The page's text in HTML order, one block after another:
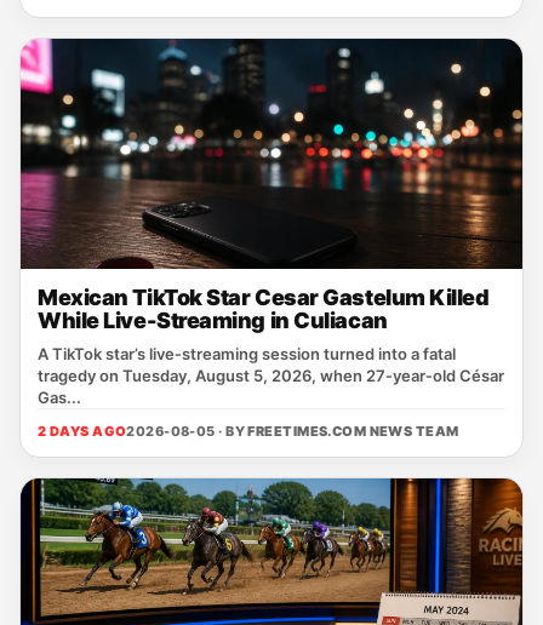
Mexican TikTok Star Cesar Gastelum Killed
While Live-Streaming in Culiacan
A TikTok star’s live‑streaming session turned into a fatal
tragedy on Tuesday, August 5, 2026, when 27‑year‑old César
Gas...
2 DAYS AGO2026-08-05 · BYFREETIMES.COM NEWS TEAM